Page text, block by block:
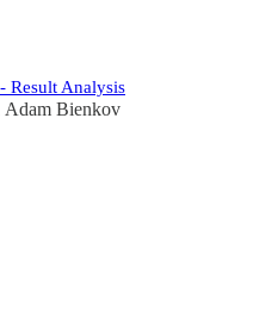
Result Analysis
Adam Bienkov